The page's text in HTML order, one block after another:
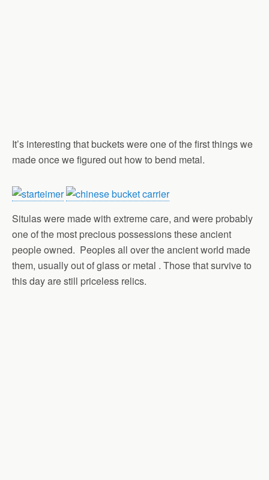
It’s interesting that buckets were one of the first things we
made once we figured out how to bend metal.
Situlas were made with extreme care, and were probably
one of the most precious possessions these ancient
people owned. Peoples all over the ancient world made
them, usually out of glass or metal . Those that survive to
this day are still priceless relics.